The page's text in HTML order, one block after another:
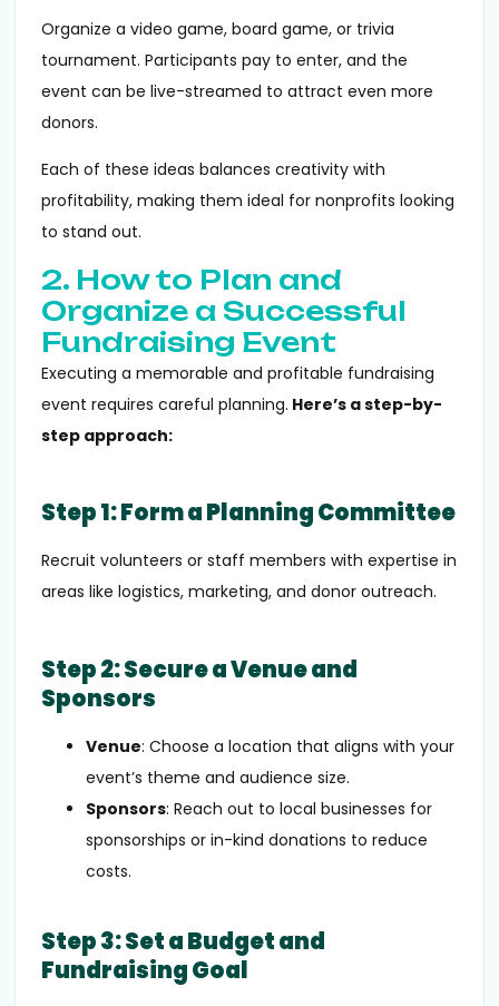
Organize a video game, board game, or trivia
tournament. Participants pay to enter, and the
event can be live-streamed to attract even more
donors.
Each of these ideas balances creativity with
profitability, making them ideal for nonprofits looking
to stand out.
2. How to Plan and
Organize a Successful
Fundraising Event
Executing a memorable and profitable fundraising
event requires careful planning. Here’s a step-by-
step approach:
Step 1: Form a Planning Committee
Recruit volunteers or staff members with expertise in
areas like logistics, marketing, and donor outreach.
Step 2: Secure a Venue and
Sponsors
Venue: Choose a location that aligns with your
event’s theme and audience size.
Sponsors: Reach out to local businesses for
sponsorships or in-kind donations to reduce
costs.
Step 3: Set a Budget and
Fundraising Goal